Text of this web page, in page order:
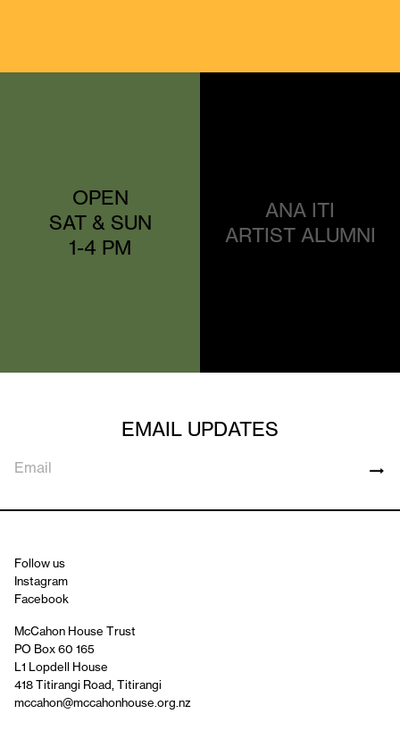
OPEN
SAT & SUN
1-4 PM
ANA ITI
ARTIST ALUMNI
McCahon House Trust
PO Box 60 165
L1 Lopdell House
418 Titirangi Road, Titirangi
mccahon@mccahonhouse.org.nz
Follow us
Instagram
Facebook
EMAIL UPDATES